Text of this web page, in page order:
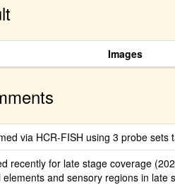
Images
via HCR-FISH using 3 probe sets
recently for late stage coverage
elements and sensory regions in late